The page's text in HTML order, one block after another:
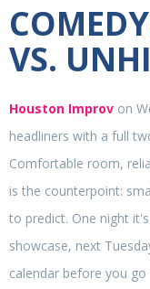
VS.
Houston Improv on
headliners with a full
Comfortable room,
is the counterpoint:
to predict. One night
showcase, next
calendar before you